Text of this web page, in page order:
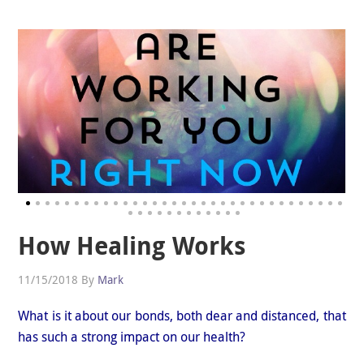
How Healing Works
11/15/2018 By Mark
What is it about our bonds, both dear and distanced, that
has such a strong impact on our health?